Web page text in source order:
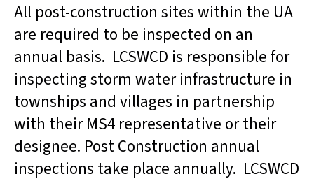
All post-construction sites within the UA
are required to be inspected on an
annual basis. LCSWCD is responsible for
inspecting storm water infrastructure in
townships and villages in partnership
with their MS4 representative or their
designee. Post Construction annual
inspections take place annually. LCSWCD